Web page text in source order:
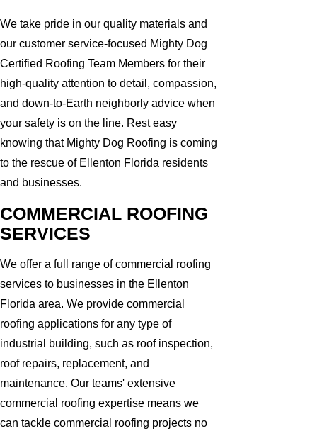
We take pride in our quality materials and
our customer service-focused Mighty Dog
Certified Roofing Team Members for their
high-quality attention to detail, compassion,
and down-to-Earth neighborly advice when
your safety is on the line. Rest easy
knowing that Mighty Dog Roofing is coming
to the rescue of Ellenton Florida residents
and businesses.
COMMERCIAL ROOFING
SERVICES
We offer a full range of commercial roofing
services to businesses in the Ellenton
Florida area. We provide commercial
roofing applications for any type of
industrial building, such as roof inspection,
roof repairs, replacement, and
maintenance. Our teams' extensive
commercial roofing expertise means we
can tackle commercial roofing projects no